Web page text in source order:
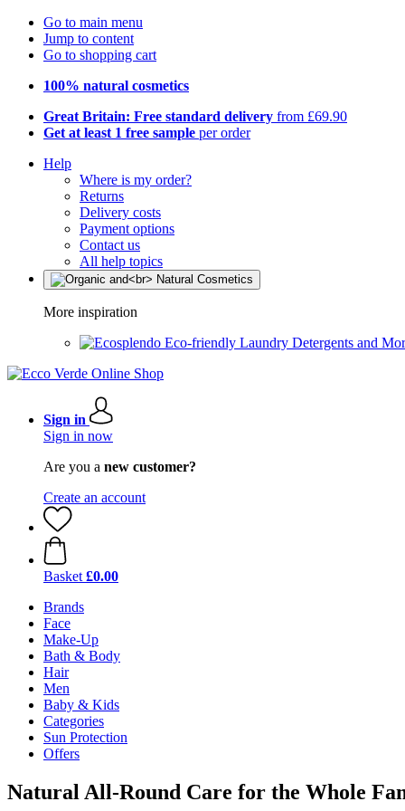
Go to main menu
Jump to content
Go to shopping cart
100% natural cosmetics
Great Britain: Free standard delivery from £69.90
Get at least 1 free sample per order
Help
Where is my order?
Returns
Delivery costs
Payment options
Contact us
All help topics
More inspiration
Eco-friendly Laundry Detergents and
Sign in
Sign in now
Are you a new customer?
Create an account
Basket £0.00
Brands
Face
Make-Up
Bath & Body
Hair
Men
Baby & Kids
Categories
Sun Protection
Offers
Natural All-Round Care for the Whole